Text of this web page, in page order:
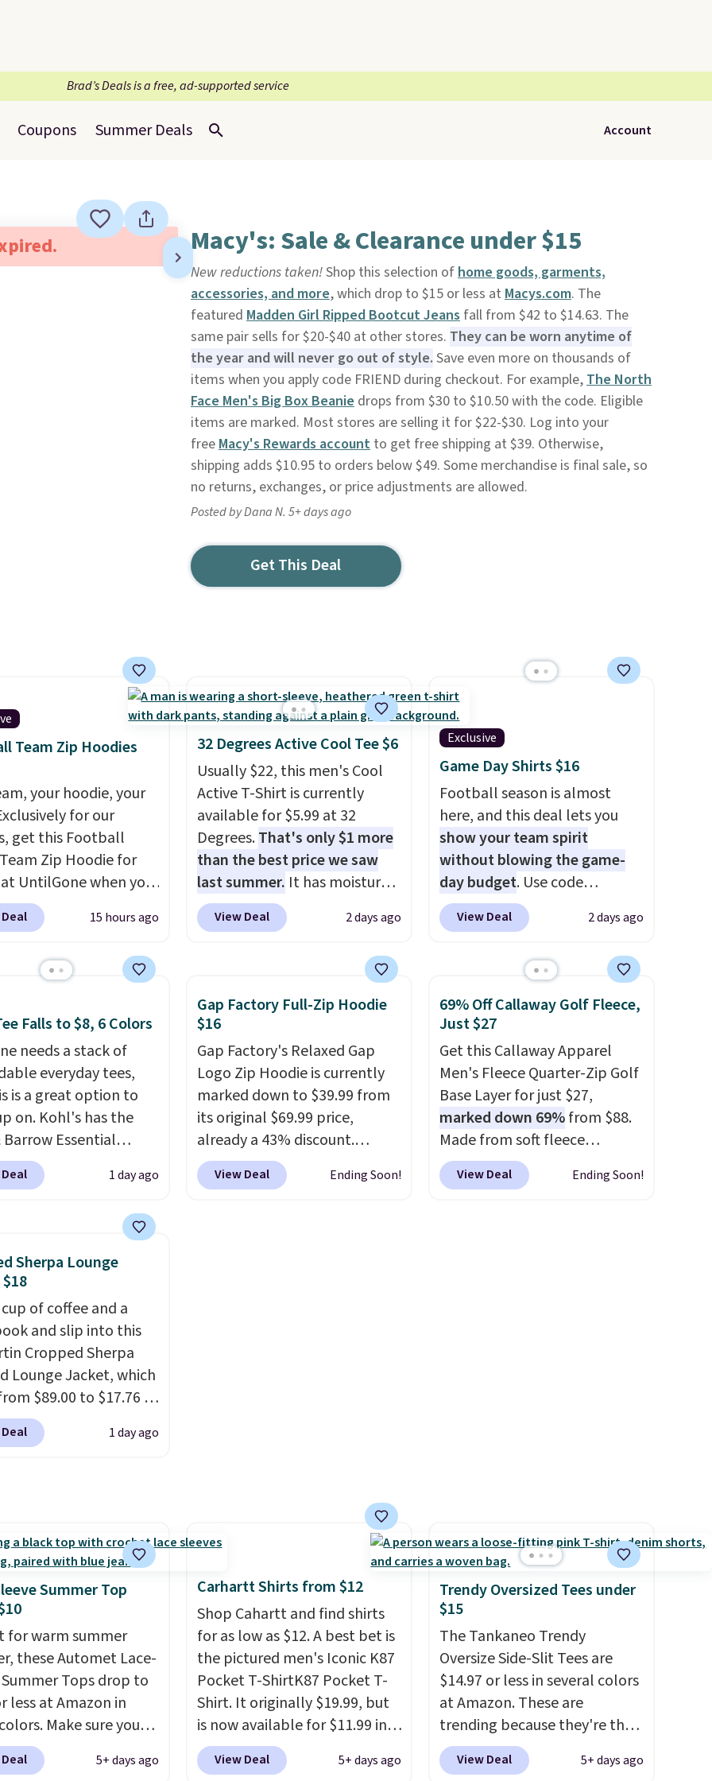
Brad’s Deals is a free, ad-supported service
Coupons Summer Deals Account
Macy's: Sale & Clearance under $15
New reductions taken!Shop this selection ofhome goods, garments,
accessories, and more, which drop to $15 or less at Macys.com. The
featured Madden Girl Ripped Bootcut Jeansfall from $42 to $14.63. The
same pair sells for $20-$40 at other stores. They can be worn anytime of
the year and will never go out of style. Save even more on thousands of
items when you apply code FRIEND during checkout. For example,The North
Face Men's Big Box Beaniedrops from $30 to $10.50 with the code. Eligible
items are marked. Most stores are selling it for $22-$30. Log into your
freeMacy's Rewards accountto get free shipping at $39. Otherwise,
shipping adds $10.95 to orders below $49. Some merchandise is final sale, so
no returns, exchanges, or price adjustments are allowed.
Posted by Dana N. 5+ days ago
Get This Deal
Team Zip Hoodies
your hoodie, your
for our
get this Football
Zip Hoodie for
UntilGone when you
BD842LY during
Not only is it the
free. Football is
of teams and
ready for
game days, and
weather.
15 hours ago
32 Degrees Active Cool Tee $6
Usually $22, this men's Cool
Active T-Shirt is currently
available for $5.99 at 32
Degrees.That's only $1 more
than the best price we saw
last summer. It has moisture-
wicking fabric and four-way
stretch to make you as
the warmer months. Shipping
is free on orders over $24
when you use our promo code
Otherwise, it adds $5.99.
View Deal 2 days ago
Exclusive
Game Day Shirts $16
Football season is almost
here, and this deal lets you
show your team spirit
without blowing the game-
day budget. Use code
BD447LY at UntilGone to drop
these Team Jersey Shirts to
next best price we found.
Made from 100% preshrunk
cotton, these jersey-inspired
everyday fit that's perfect for
game days, tailgates, watch
parties, or casual weekends.
Choose from 16 teams and
get ready for kickoff. Shipping
is free.
View Deal 2 days ago
Falls to $8, 6 Colors
needs a stack of
everyday tees,
is a great option to
on. Kohl's has the
Barrow Essential
Tee for $7.79 in six
basic
this a strong value for
staple. Soft with a
stretch, it features a
crew neckline and a
easy-to-layer fit
as comfortable
cardigan as it is paired
or jeans.Whether
your
basics or grabbing a
for the season,
1 day ago
Gap Factory Full-Zip Hoodie
$16
Gap Factory's Relaxed Gap
Logo Zip Hoodie is currently
marked down to $39.99 from
its original $69.99 price,
already a 43% discount.
Shoppers who add it to their
cart will see an extra 60% off
View Deal Ending Soon!
69% Off Callaway Golf Fleece,
Just $27
Get this Callaway Apparel
Men's Fleece Quarter-Zip Golf
Base Layer for just $27,
marked down 69%from $88.
Made from soft fleece
polyester, it features a mock
neck and quarter-zip design
Shipping is free on orders of
$50 or more when you sign up
for a free rewards account;
otherwise, shipping adds
$9.99. Pick up two for $54 to
unlock free shipping and have
one ready for the course and
another for everyday wear.
View Deal Ending Soon!
Sherpa Lounge
of coffee and a
and slip into this
Cropped Sherpa
Lounge Jacket, which
$89.00 to $17.76 at
That's less than you'd
two dozen K-Cups.
Choose from four
Rewards
to qualify for free
at $39. Otherwise, it
This is a final sale,
exchanges, or
are
1 day ago
Summer Top
for warm summer
these Automet Lace-
Tops drop to
less at Amazon in
Make sure you
Navy, Light
Coral only. This top
5+ days ago
Carhartt Shirts from $12
Shop Cahartt and find shirts
for as low as $12. A best bet is
the pictured men's Iconic K87
Pocket T-ShirtK87 Pocket T-
Shirt. It originally $19.99, but
is now available for $11.99 in
the pictured Tranquil Blue
color at Carhartt.
The
View Deal 5+ days ago
Trendy Oversized Tees under
$15
The Tankaneo Trendy
Oversize Side-Slit Tees are
$14.97 or less in several colors
at Amazon. These are
trending because they're the
same style as Free People
tees but at half the price! All
View Deal 5+ days ago